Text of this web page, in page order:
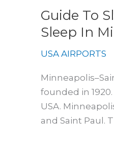
Guide To
Sleep In
USA AIRPORTS
founded in
USA.
and Saint Paul.